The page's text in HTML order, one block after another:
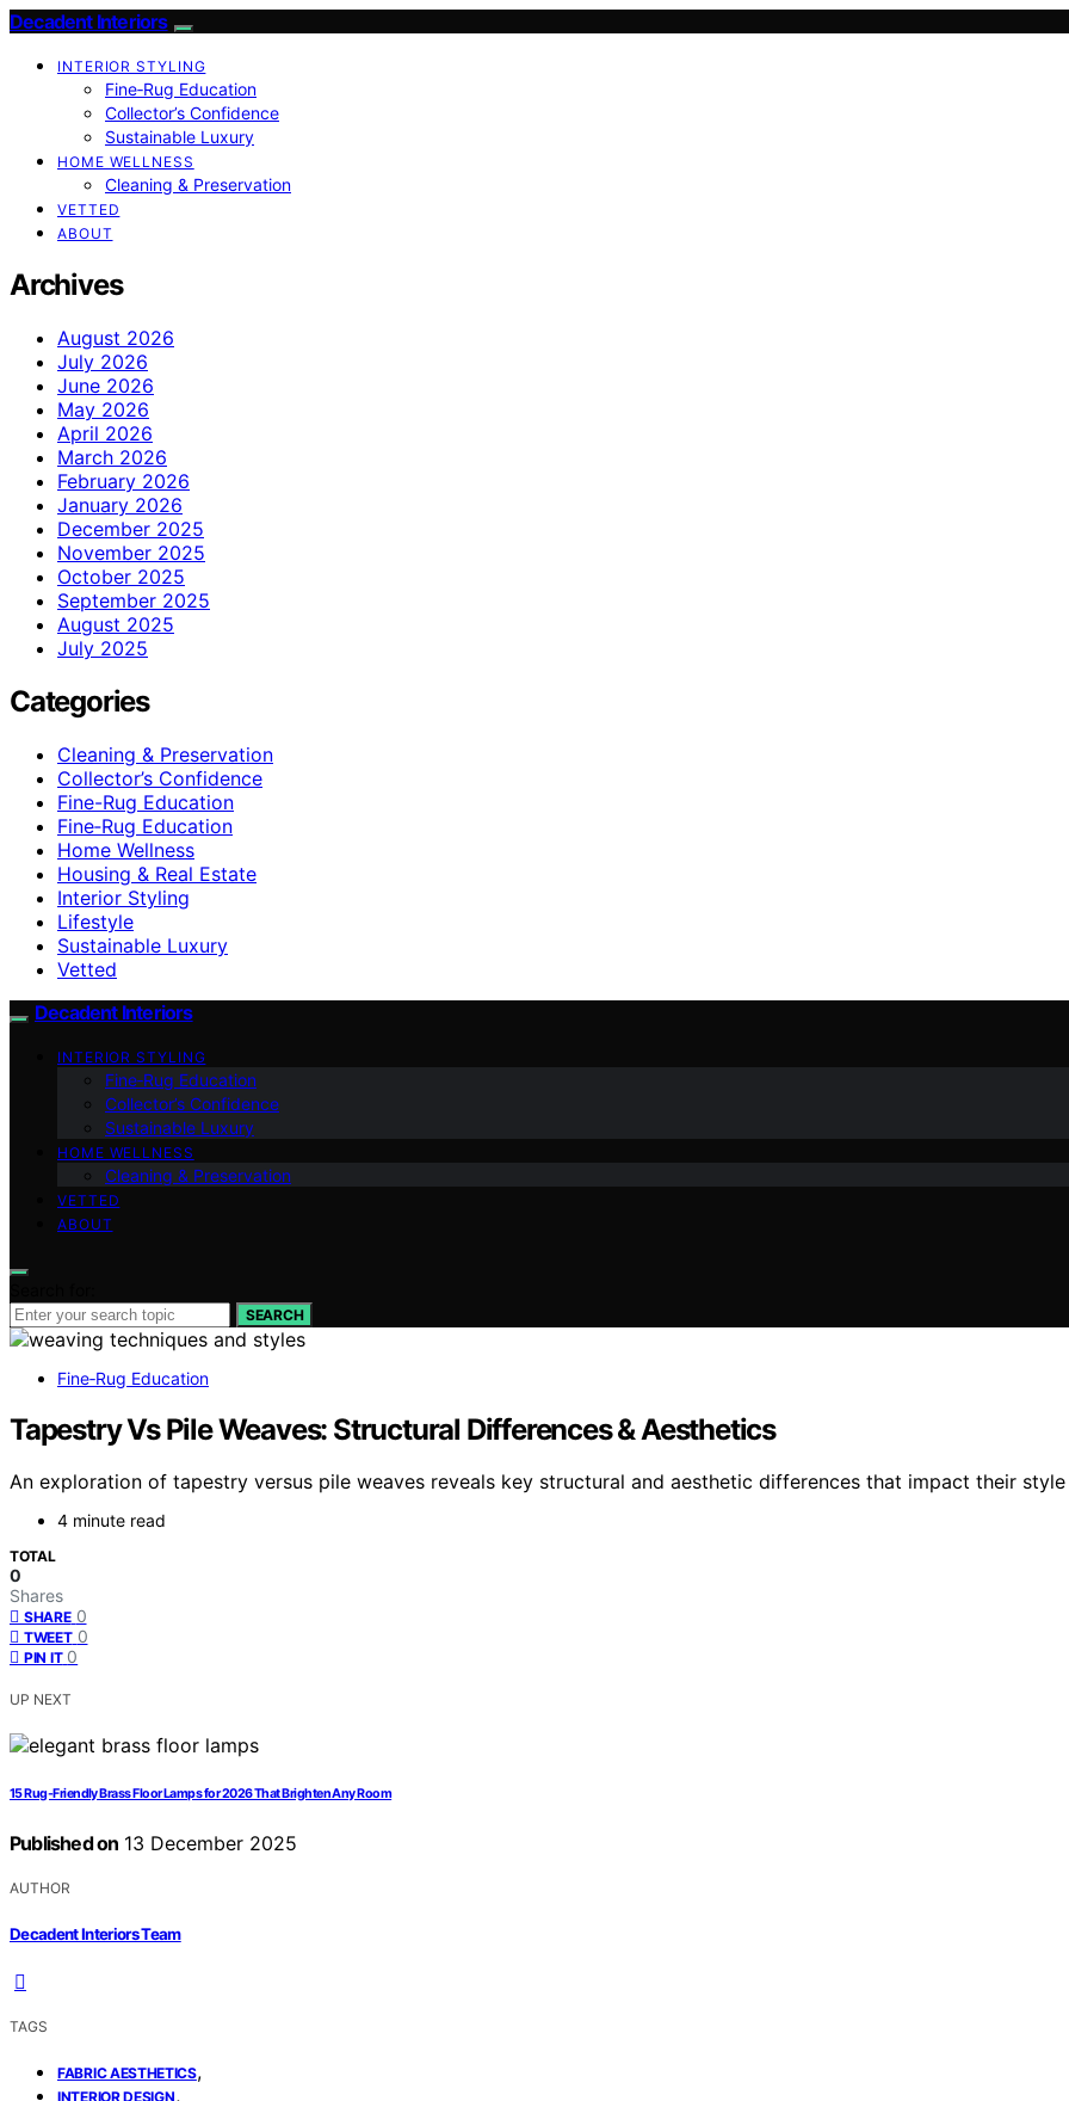
Decadent Interiors
INTERIOR STYLING
Fine‑Rug Education
Collector’s Confidence
Sustainable Luxury
HOME WELLNESS
Cleaning & Preservation
VETTED
ABOUT
Archives
August 2026
July 2026
June 2026
May 2026
April 2026
March 2026
February 2026
January 2026
December 2025
November 2025
October 2025
September 2025
August 2025
July 2025
Categories
Cleaning & Preservation
Collector’s Confidence
Fine-Rug Education
Fine‑Rug Education
Home Wellness
Housing & Real Estate
Interior Styling
Lifestyle
Sustainable Luxury
Vetted
Decadent Interiors
INTERIOR STYLING
Fine‑Rug Education
Collector’s Confidence
Sustainable Luxury
HOME WELLNESS
Cleaning & Preservation
VETTED
ABOUT
SEARCH
Fine‑Rug Education
Tapestry Vs Pile Weaves: Structural Differences & Aesthetics
An exploration of tapestry versus pile weaves reveals key structural and aesthetic differences that impact their
4 minute read
TOTAL
0
Shares
SHARE 0
TWEET 0
PIN IT 0
UP NEXT
15 Rug-Friendly Brass Floor Lamps for 2026 That Brighten Any Room
Published on 13 December 2025
AUTHOR
Decadent Interiors Team
TAGS
FABRIC AESTHETICS,
INTERIOR DESIGN,